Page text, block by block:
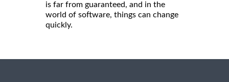
is far from guaranteed, and in the
world of software, things can change
quickly.